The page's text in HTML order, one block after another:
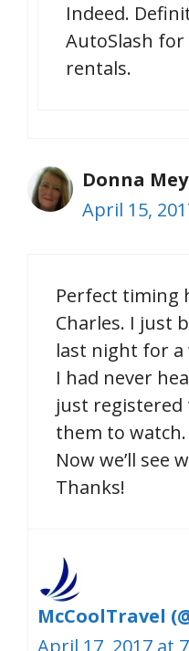
Indeed.
AutoSlash
rentals.
Donna
April 15,
Perfect timing
Charles. I just
last night for
I had never
just
them to
Now we’ll see
Thanks!
McCoolTravel